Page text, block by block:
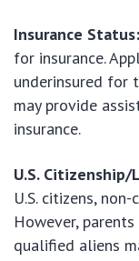
Insurance Status:
for insurance.
underinsured for
may provide
insurance.
U.S. Citizenship/
U.S. citizens,
However,
qualified aliens